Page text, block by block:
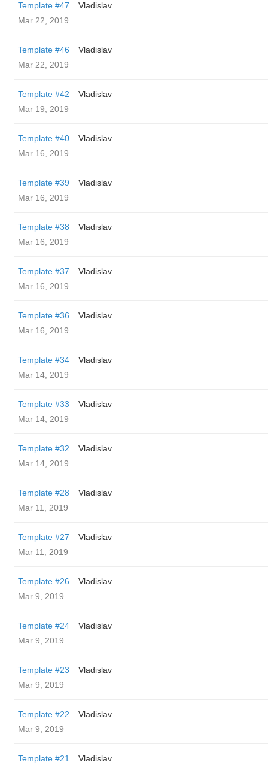
Template #47
Vladislav
Mar 22, 2019
Template #46
Vladislav
Mar 22, 2019
Template #42
Vladislav
Mar 19, 2019
Template #40
Vladislav
Mar 16, 2019
Template #39
Vladislav
Mar 16, 2019
Template #38
Vladislav
Mar 16, 2019
Template #37
Vladislav
Mar 16, 2019
Template #36
Vladislav
Mar 16, 2019
Template #34
Vladislav
Mar 14, 2019
Template #33
Vladislav
Mar 14, 2019
Template #32
Vladislav
Mar 14, 2019
Template #28
Vladislav
Mar 11, 2019
Template #27
Vladislav
Mar 11, 2019
Template #26
Vladislav
Mar 9, 2019
Template #24
Vladislav
Mar 9, 2019
Template #23
Vladislav
Mar 9, 2019
Template #22
Vladislav
Mar 9, 2019
Template #21
Vladislav